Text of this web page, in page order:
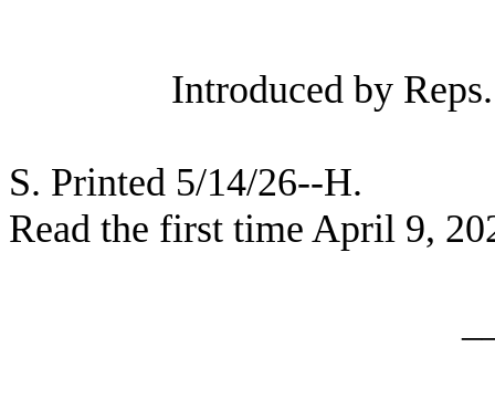
Introduced by
S. Printed 5/14/26--H.
Read the first time April 9,